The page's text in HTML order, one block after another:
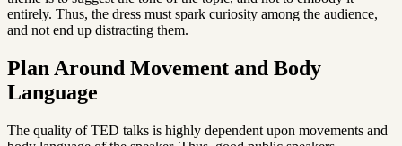
entirely. Thus, the dress must spark curiosity among the audience,
and not end up distracting them.
Plan Around Movement and Body
Language
The quality of TED talks is highly dependent upon movements and